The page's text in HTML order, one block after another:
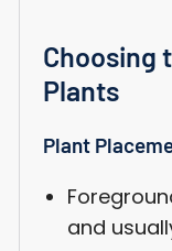
Choosing
Plants
Plant
and